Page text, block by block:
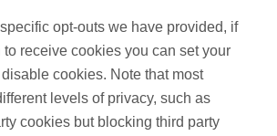
opt-outs we have provided, if
receive cookies you can set your
cookies. Note that most
levels of privacy, such as
cookies but blocking third party